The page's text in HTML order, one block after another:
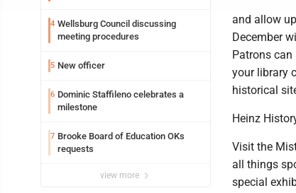
4 Wellsburg Council discussing
meeting procedures
5 New officer
6 Dominic Staffileno celebrates a
milestone
7 Brooke Board of Education OKs
requests
view more
and allow
December
Patrons
your library
historical
Heinz
Visit the
all things
special